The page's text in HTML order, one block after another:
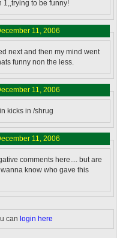
1,,trying to be funny!
11, 2006
next and then my mind went
funny non the less.
11, 2006
kicks in /shrug
11, 2006
comments here.... but are
know who gave this
can login here